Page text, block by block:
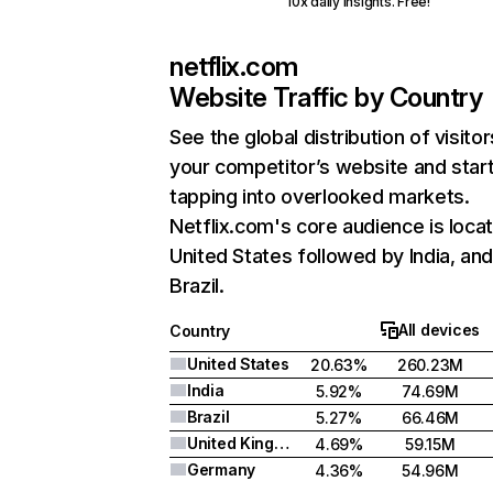
netflix.com
Website Traffic by Country
See the global distribution of
your competitor’s website and
tapping into overlooked markets.
Netflix.com's core audience is
United States followed by India, and
Brazil.
Country
All devices
United States
20.63%
260.23M
India
5.92%
74.69M
Brazil
5.27%
66.46M
United Kingdom
4.69%
59.15M
Germany
4.36% 54.96M